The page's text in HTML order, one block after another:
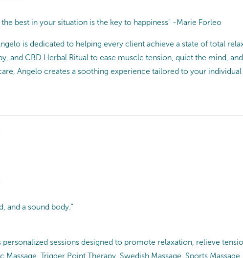
best in your situation is the key to happiness" -Marie Forleo
is dedicated to helping every client achieve a state of total
and CBD Herbal Ritual to ease muscle tension, quiet the mind,
Angelo creates a soothing experience tailored to your individual
and a sound body."
sessions designed to promote relaxation, relieve
Trigger Point Therapy, Swedish Massage, Sports